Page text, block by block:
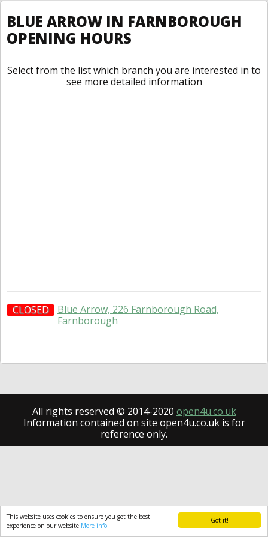
Got it!
This website uses cookies to ensure you get the best
experience on our website More info
BLUE ARROW IN FARNBOROUGH
OPENING HOURS
Select from the list which branch you are interested in to
see more detailed information
CLOSED
Blue Arrow, 226 Farnborough Road,
Farnborough
All rights reserved © 2014-2020 open4u.co.uk
Information contained on site open4u.co.uk is for
reference only.